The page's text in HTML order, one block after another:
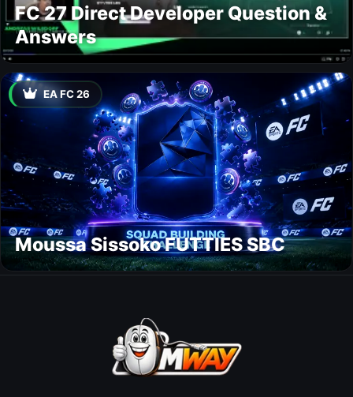
FC 27 Direct Developer Question &
Answers
EA FC 26
Moussa Sissoko FUTTIES SBC